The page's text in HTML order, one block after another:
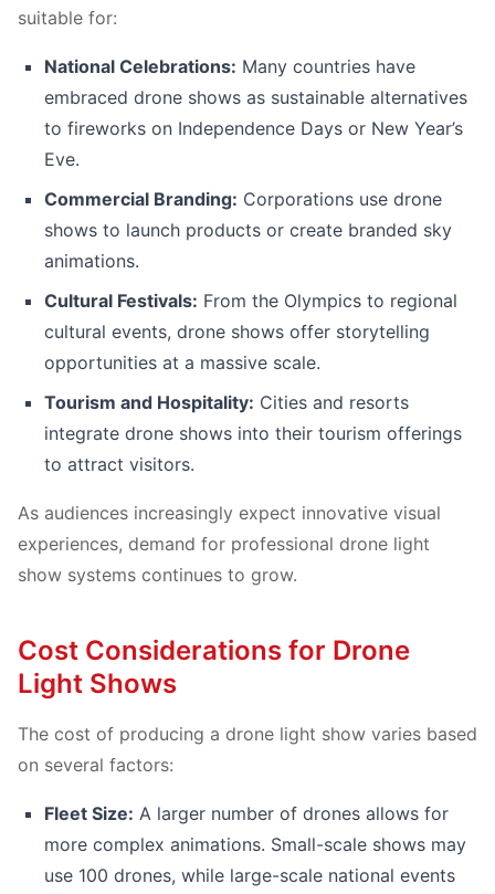
suitable for:
National Celebrations: Many countries have
embraced drone shows as sustainable alternatives
to fireworks on Independence Days or New Year’s
Eve.
Commercial Branding: Corporations use drone
shows to launch products or create branded sky
animations.
Cultural Festivals: From the Olympics to regional
cultural events, drone shows offer storytelling
opportunities at a massive scale.
Tourism and Hospitality: Cities and resorts
integrate drone shows into their tourism offerings
to attract visitors.
As audiences increasingly expect innovative visual
experiences, demand for professional drone light
show systems continues to grow.
Cost Considerations for Drone
Light Shows
The cost of producing a drone light show varies based
on several factors:
Fleet Size: A larger number of drones allows for
more complex animations. Small-scale shows may
use 100 drones, while large-scale national events